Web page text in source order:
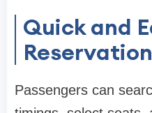
Quick and
Passengers can